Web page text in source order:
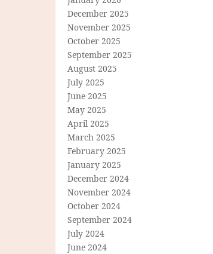
December 2025
November 2025
October 2025
September 2025
August 2025
July 2025
June 2025
May 2025
April 2025
March 2025
February 2025
January 2025
December 2024
November 2024
October 2024
September 2024
July 2024
June 2024